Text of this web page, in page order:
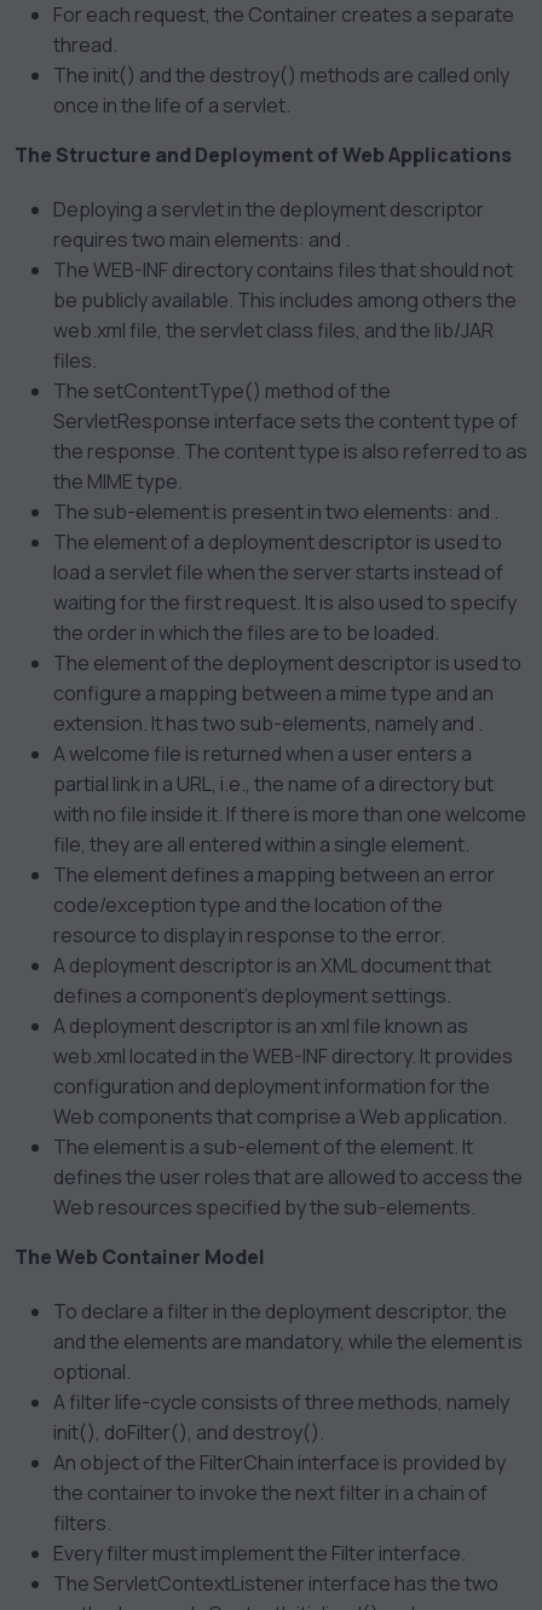
For each request, the Container creates a separate
thread.
The init() and the destroy() methods are called only
once in the life of a servlet.
The Structure and Deployment of Web Applications
Deploying a servlet in the deployment descriptor
requires two main elements: and .
The WEB-INF directory contains files that should not
be publicly available. This includes among others the
web.xml file, the servlet class files, and the lib/JAR
files.
The setContentType() method of the
ServletResponse interface sets the content type of
the response. The content type is also referred to as
the MIME type.
The sub-element is present in two elements: and .
The element of a deployment descriptor is used to
load a servlet file when the server starts instead of
waiting for the first request. It is also used to specify
the order in which the files are to be loaded.
The element of the deployment descriptor is used to
configure a mapping between a mime type and an
extension. It has two sub-elements, namelyand .
A welcome file is returned when a user enters a
partial link in a URL, i.e., the name of a directory but
with no file inside it. If there is more than one welcome
file, they are all entered within a single element.
The element defines a mapping between an error
code/exception type and the location of the
resource to display in response to the error.
A deployment descriptor is an XML document that
defines a component’s deployment settings.
A deployment descriptor is an xml file known as
web.xml located in the WEB-INF directory. It provides
configuration and deployment information for the
Web components that comprise a Web application.
The element is a sub-element of the element. It
defines the user roles that are allowed to access the
Web resources specified by the sub-elements.
The Web Container Model
To declare a filter in the deployment descriptor, the
and the elements are mandatory, while the element is
optional.
A filter life-cycle consists of three methods, namely
init(), doFilter(), and destroy().
An object of the FilterChain interface is provided by
the container to invoke the next filter in a chain of
filters.
Every filter must implement the Filter interface.
The ServletContextListener interface has the two